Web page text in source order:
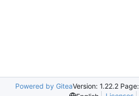
Powered by GiteaVersion: 1.22.2 Page: